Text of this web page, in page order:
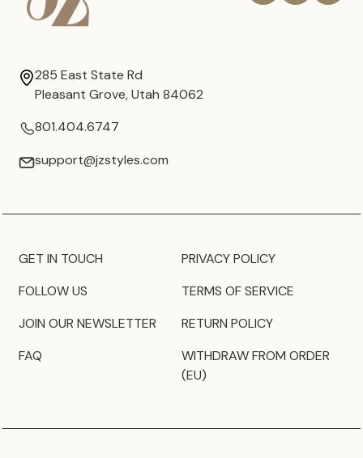
285 East State Rd
Pleasant Grove, Utah 84062
801.404.6747
support@jzstyles.com
GET IN TOUCH
FOLLOW US
JOIN OUR NEWSLETTER
FAQ
PRIVACY POLICY
TERMS OF SERVICE
RETURN POLICY
WITHDRAW FROM ORDER
(EU)